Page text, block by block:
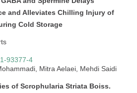
and Alleviates Chilling Injury of
Cold Storage
93377-4
Mitra Aelaei, Mehdi Saidi
of Scrophularia Striata Boiss.